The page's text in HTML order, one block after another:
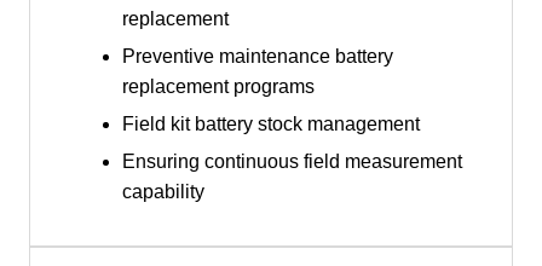
replacement
Preventive maintenance battery
replacement programs
Field kit battery stock management
Ensuring continuous field measurement
capability